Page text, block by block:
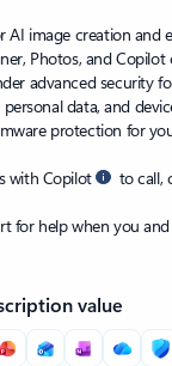
AI image creation and
Photos, and Copilot
advanced security
personal data, and
protection for
with Copilot
to call,
for help when you
value